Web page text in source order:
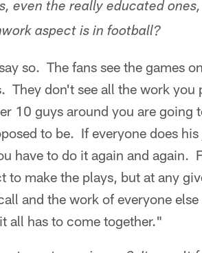
even the really educated
aspect is in football?
so. The fans see the games
They don't see all the work
10 guys around you are going
to be. If everyone does
have to do it again and again.
to make the plays, but at any
and the work of everyone
all has to come together."